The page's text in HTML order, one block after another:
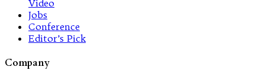
Video
Jobs
Conference
Editor’s Pick
Company